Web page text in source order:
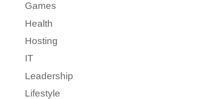
Games
Health
Hosting
IT
Leadership
Lifestyle